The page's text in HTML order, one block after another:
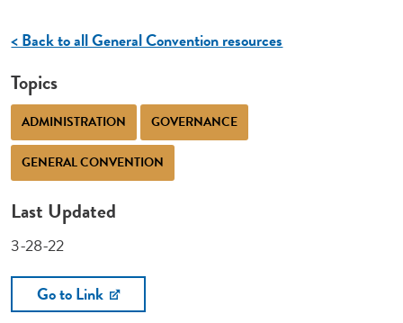
< Back to all General Convention resources
Topics
ADMINISTRATION GOVERNANCE
GENERAL CONVENTION
Last Updated
3-28-22
Go to Link